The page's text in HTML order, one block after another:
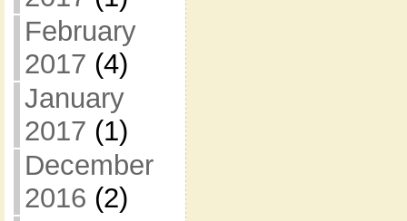
February
2017 (4)
January
2017 (1)
December
2016 (2)